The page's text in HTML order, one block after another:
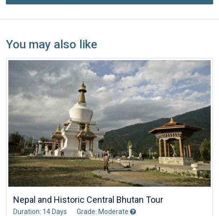
You may also like
Nepal and Historic Central Bhutan Tour
Duration: 14 Days Grade: Moderate